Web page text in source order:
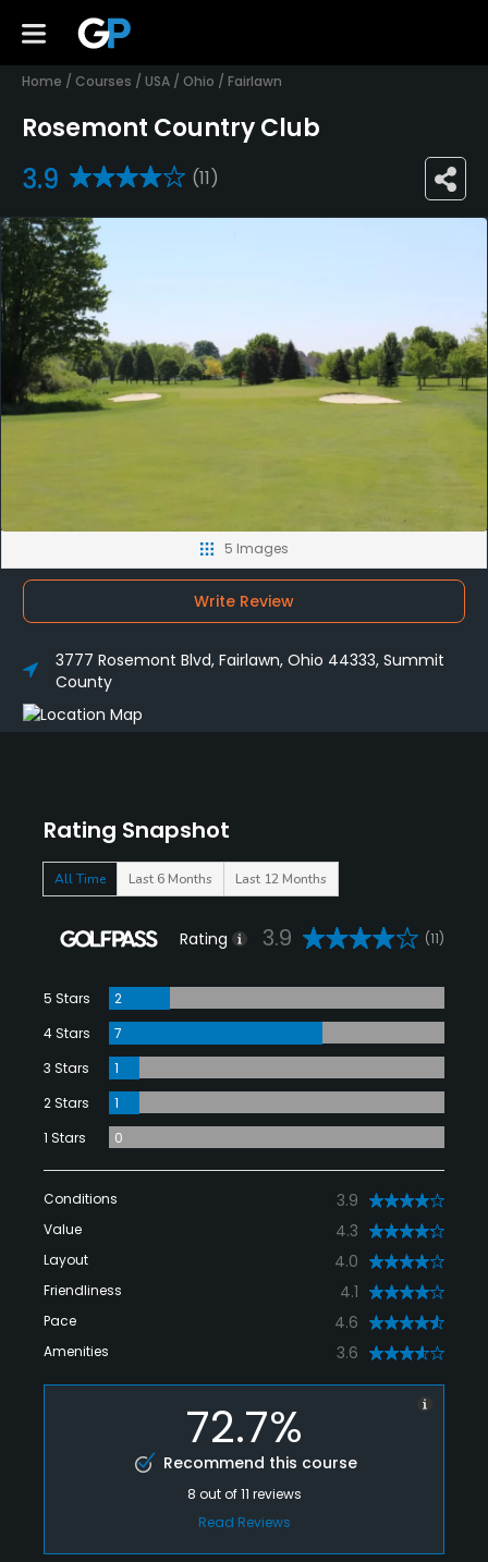
Home / Courses / USA / Ohio / Fairlawn
Rosemont Country Club
3.9 (11)
Rating Snapshot
All Time Last 6 Months Last 12 Months
Rating 3.9 (11)
5 Stars
2
4 Stars
7
3 Stars
1
2 Stars
1
1 Stars
0
Conditions 3.9
Value 4.3
Layout 4.0
Friendliness 4.1
Pace 4.6
Amenities 3.6
72.7%
Recommend this course
8 out of11 reviews
Read Reviews
5 Images
Write Review
3777 Rosemont Blvd, Fairlawn, Ohio 44333, Summit
County